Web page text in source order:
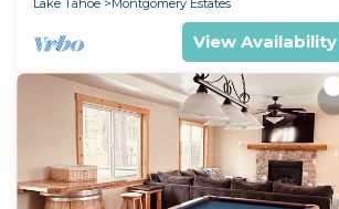
Lake Tahoe
Montgomery Estates
View Availability